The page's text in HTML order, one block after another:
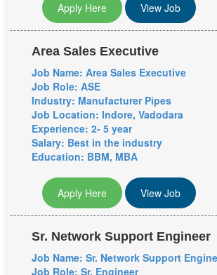
Apply Here View Job
Area Sales Executive
Job Name: Area Sales Executive
Job Role: ASE
Industry: ManufacturerPipes
Job Location: Indore, Vadodara
Experience: 2- 5 year
Salary: Best in the industry
Education: BBM, MBA
Apply Here View Job
Sr. Network Support Engineer
Job Name: Sr. Network Support
Job Role: Sr. Engineer